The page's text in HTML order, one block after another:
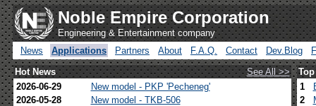
Noble Empire Corporation
Engineering & Entertainment company
News
Applications Partners About F.A.Q. Contact Dev.Blog
Hot News
See All >>
2026-06-29
New model - PKP 'Pecheneg'
2026-05-28
New model - TKB-506
1
2